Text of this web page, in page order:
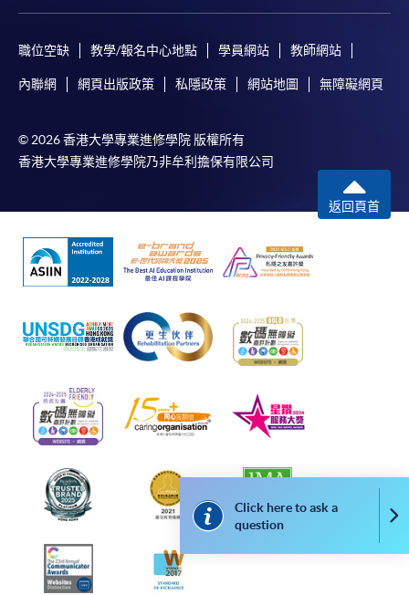
Click here to ask a
question
職位空缺 教學/報名中心地點 學員網站 教師網站
內聯網 網頁出版政策 私隱政策 網站地圖 無障礙網頁
© 2026 香港大學專業進修學院 版權所有
香港大學專業進修學院乃非牟利擔保有限公司
返回頁首